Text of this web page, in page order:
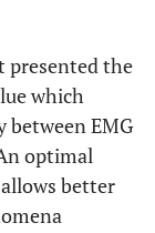
presented the
which
EMG
optimal
better